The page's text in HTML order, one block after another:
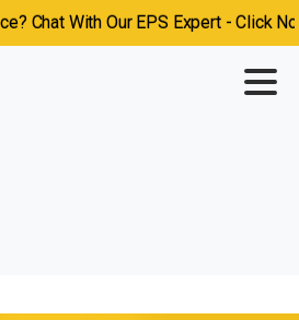
Chat With Our EPS Expert - Click Now